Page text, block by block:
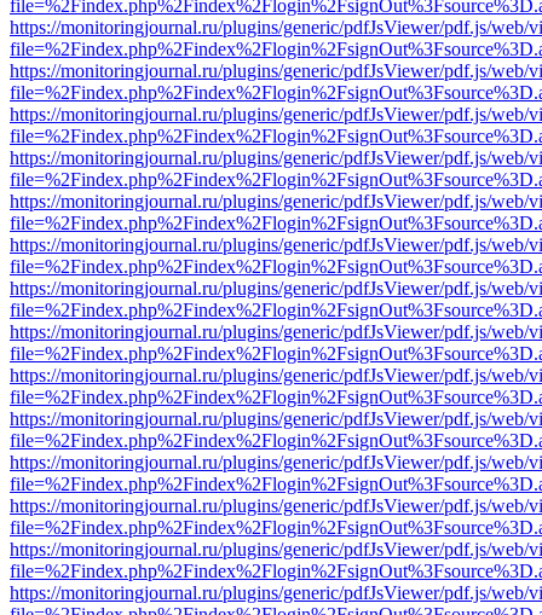
https://monitoringjournal.ru/plugins/generic/pdfJsViewer/pdf.js/web/
https://monitoringjournal.ru/plugins/generic/pdfJsViewer/pdf.js/web/
https://monitoringjournal.ru/plugins/generic/pdfJsViewer/pdf.js/web/
https://monitoringjournal.ru/plugins/generic/pdfJsViewer/pdf.js/web/
https://monitoringjournal.ru/plugins/generic/pdfJsViewer/pdf.js/web/
https://monitoringjournal.ru/plugins/generic/pdfJsViewer/pdf.js/web/
https://monitoringjournal.ru/plugins/generic/pdfJsViewer/pdf.js/web/
https://monitoringjournal.ru/plugins/generic/pdfJsViewer/pdf.js/web/
https://monitoringjournal.ru/plugins/generic/pdfJsViewer/pdf.js/web/
https://monitoringjournal.ru/plugins/generic/pdfJsViewer/pdf.js/web/
https://monitoringjournal.ru/plugins/generic/pdfJsViewer/pdf.js/web/
https://monitoringjournal.ru/plugins/generic/pdfJsViewer/pdf.js/web/
https://monitoringjournal.ru/plugins/generic/pdfJsViewer/pdf.js/web/
https://monitoringjournal.ru/plugins/generic/pdfJsViewer/pdf.js/web/